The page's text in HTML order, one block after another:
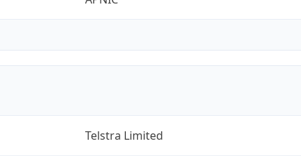
Telstra Limited